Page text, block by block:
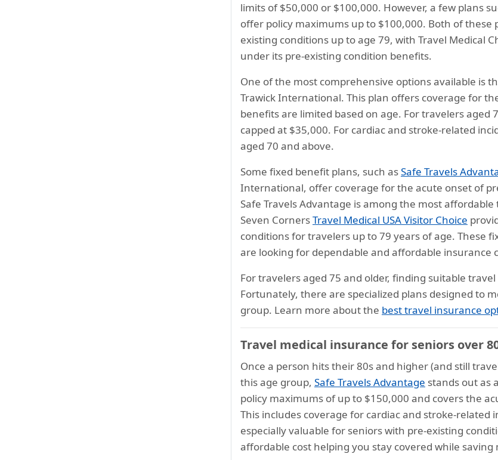
limits of $50,000 or $100,000. However, a few plans
offer policy maximums up to $100,000. Both of
existing conditions up to age 79, with Travel Medical
under its pre-existing condition benefits.
One of the most comprehensive options available is
Trawick International. This plan offers coverage for
benefits are limited based on age. For travelers aged
capped at $35,000. For cardiac and stroke-related
aged 70 and above.
Some fixed benefit plans, such asSafe Travels
International, offer coverage for the acute onset of
Safe Travels Advantage is among the most
Seven CornersTravel Medical USA Visitor Choice
conditions for travelers up to 79 years of age. These
are looking for dependable and affordable insurance
For travelers aged 75 and older, finding suitable
Fortunately, there are specialized plans designed to
group. Learn more about the best travel insurance
Travel medical insurance for seniors over
Once a person hits their 80s and higher (and still
this age group, Safe Travels Advantage stands out as
policy maximums of up to $150,000 and covers the
This includes coverage for cardiac and stroke-
especially valuable for seniors with pre-existing
affordable cost helping you stay covered while saving